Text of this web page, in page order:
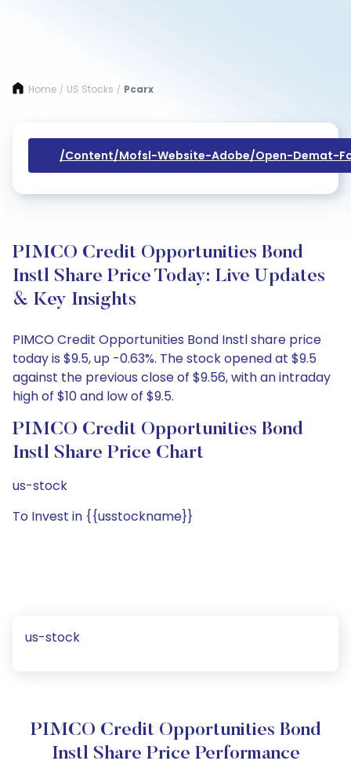
Home / US Stocks / Pcarx
/content/mofsl-Website-Adobe/open-Demat-
PIMCO Credit Opportunities Bond
Instl Share Price Today: Live Updates
& Key Insights
PIMCO Credit Opportunities Bond Instl share price
today is $9.5, up -0.63%. The stock opened at $9.5
against the previous close of $9.56, with an intraday
high of $10 and low of $9.5.
PIMCO Credit Opportunities Bond
Instl Share Price Chart
us-stock
To Invest in {{usstockname}}
us-stock
PIMCO Credit Opportunities Bond
Instl Share Price Performance